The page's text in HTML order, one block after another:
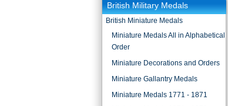
British Military Medals
British Miniature Medals
Miniature Medals All in Alphabetical
Order
Miniature Decorations and Orders
Miniature Gallantry Medals
Miniature Medals 1771 - 1871